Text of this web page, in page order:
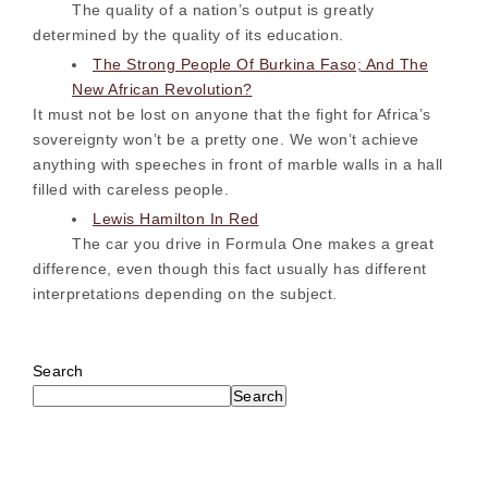
The quality of a nation’s output is greatly
determined by the quality of its education.
The Strong People Of Burkina Faso; And The
New African Revolution?
It must not be lost on anyone that the fight for Africa’s
sovereignty won’t be a pretty one. We won’t achieve
anything with speeches in front of marble walls in a hall
filled with careless people.
Lewis Hamilton In Red
The car you drive in Formula One makes a great
difference, even though this fact usually has different
interpretations depending on the subject.
Search
Search